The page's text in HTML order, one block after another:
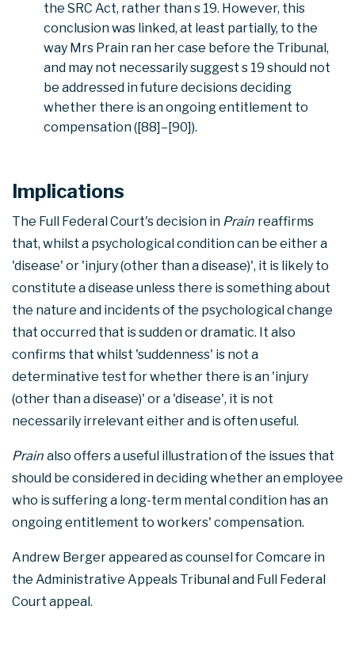
the SRC Act, rather than s 19. However, this
conclusion was linked, at least partially, to the
way Mrs Prain ran her case before the Tribunal,
and may not necessarily suggest s 19 should not
be addressed in future decisions deciding
whether there is an ongoing entitlement to
compensation ([88]–[90]).
Implications
The Full Federal Court's decision in Prain reaffirms
that, whilst a psychological condition can be either a
'disease' or 'injury (other than a disease)', it is likely to
constitute a disease unless there is something about
the nature and incidents of the psychological change
that occurred that is sudden or dramatic. It also
confirms that whilst 'suddenness' is not a
determinative test for whether there is an 'injury
(other than a disease)' or a 'disease', it is not
necessarily irrelevant either and is often useful.
Prain also offers a useful illustration of the issues that
should be considered in deciding whether an employee
who is suffering a long-term mental condition has an
ongoing entitlement to workers' compensation.
Andrew Berger appeared as counsel for Comcare in
the Administrative Appeals Tribunal and Full Federal
Court appeal.